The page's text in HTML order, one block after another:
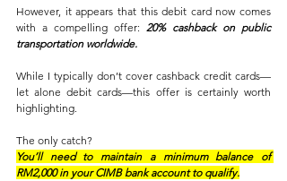
However, it appears that this debit card now comes
with a compelling offer: 20% cashback on public
transportation worldwide.
While I typically don’t cover cashback credit cards—
let alone debit cards—this offer is certainly worth
highlighting.
The only catch?
You’ll need to maintain a minimum balance of
RM2,000 in your CIMB bank account to qualify.